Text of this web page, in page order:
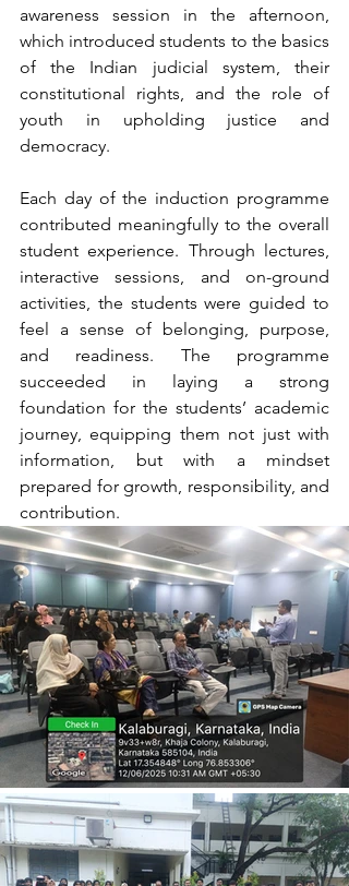
awareness session in the afternoon,
which introduced students to the basics
of the Indian judicial system, their
constitutional rights, and the role of
youth in upholding justice and
democracy.
Each day of the induction programme
contributed meaningfully to the overall
student experience. Through lectures,
interactive sessions, and on-ground
activities, the students were guided to
feel a sense of belonging, purpose,
and readiness. The programme
succeeded in laying a strong
foundation for the students’ academic
journey, equipping them not just with
information, but with a mindset
prepared for growth, responsibility, and
contribution.